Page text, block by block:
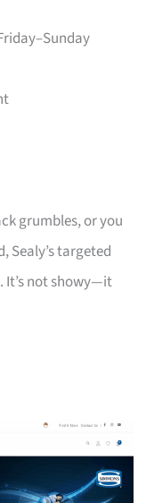
grumbles, or you
Sealy’s targeted
It’s not showy—it